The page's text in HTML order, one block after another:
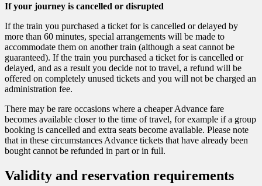
If your journey is cancelled or disrupted
If the train you purchased a ticket for is cancelled or delayed by
more than 60 minutes, special arrangements will be made to
accommodate them on another train (although a seat cannot be
guaranteed). If the train you purchased a ticket for is cancelled or
delayed, and as a result you decide not to travel, a refund will be
offered on completely unused tickets and you will not be charged an
administration fee.
There may be rare occasions where a cheaper Advance fare
becomes available closer to the time of travel, for example if a group
booking is cancelled and extra seats become available. Please note
that in these circumstances Advance tickets that have already been
bought cannot be refunded in part or in full.
Validity and reservation requirements